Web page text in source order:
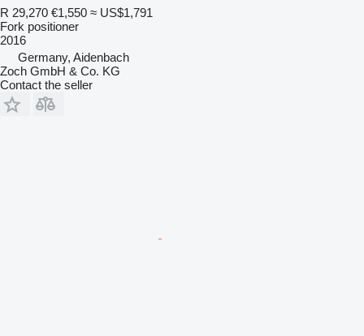
R 29,270 €1,550 ≈ US$1,791
Fork positioner
2016
Germany, Aidenbach
Zoch GmbH & Co. KG
Contact the seller